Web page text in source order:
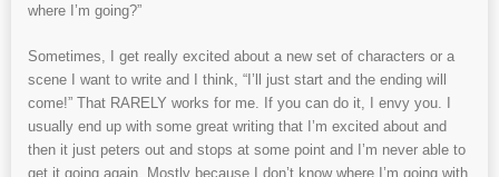
where I’m going?”
Sometimes, I get really excited about a new set of characters or a
scene I want to write and I think, “I’ll just start and the ending will
come!” That RARELY works for me. If you can do it, I envy you. I
usually end up with some great writing that I’m excited about and
then it just peters out and stops at some point and I’m never able to
get it going again. Mostly because I don’t know where I’m going with